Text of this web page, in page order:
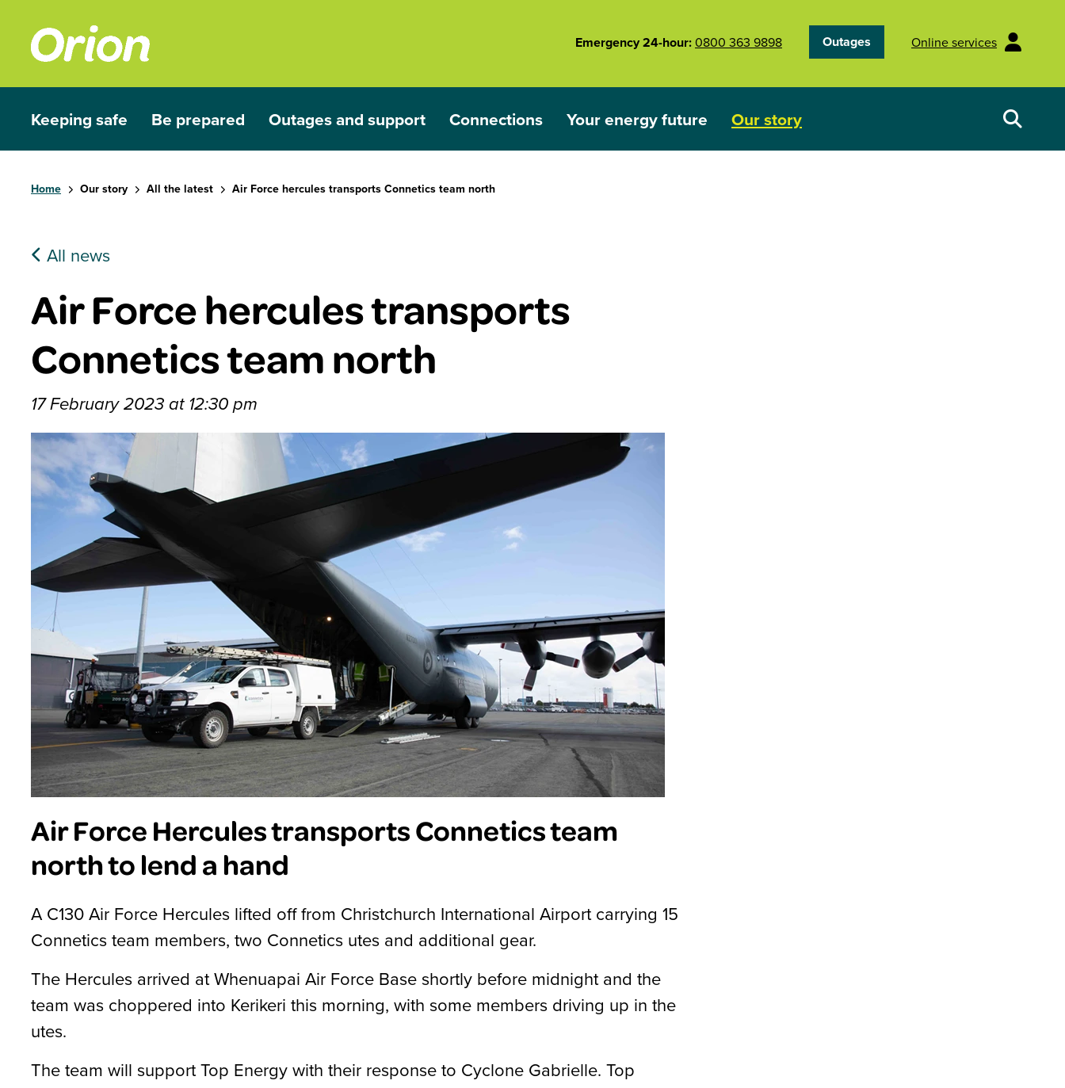
Emergency 24-hour:0800 363 9898 Outages Online services
Keeping safe
Be prepared
Outages and support
Connections
Your energy future
Our story
Home Our story All the latest Air Force hercules transports Connetics team north
All news
Air Force hercules transports
Connetics team north
17 February 2023 at 12:30 pm
Air Force Hercules transports Connetics team
north to lend a hand
A C130 Air Force Hercules lifted off from Christchurch International Airport carrying 15
Connetics team members, two Connetics utes and additional gear.
The Hercules arrived at Whenuapai Air Force Base shortly before midnight and the
team was choppered into Kerikeri this morning, with some members driving up in the
utes.
The team will support Top Energy with their response to Cyclone Gabrielle. Top